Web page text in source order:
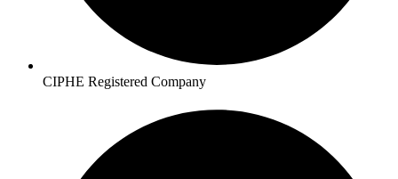
CIPHE Registered Company